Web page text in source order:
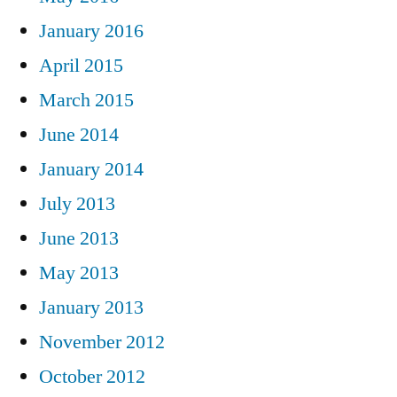
January 2016
April 2015
March 2015
June 2014
January 2014
July 2013
June 2013
May 2013
January 2013
November 2012
October 2012